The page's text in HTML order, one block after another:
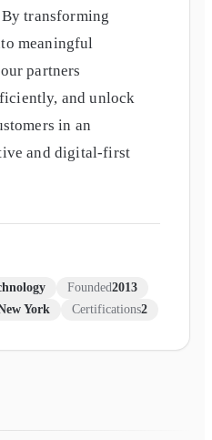
transforming
meaningful
partners
and unlock
in an
and digital-first
Founded2013
York Certifications2